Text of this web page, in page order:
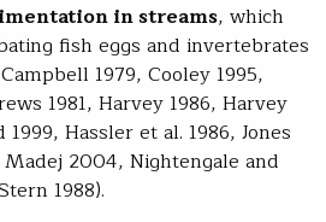
in streams, which
fish eggs and invertebrates
1979, Cooley 1995,
1981, Harvey 1986, Harvey
Hassler et al. 1986, Jones
2004, Nightengale and
1988).